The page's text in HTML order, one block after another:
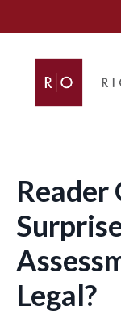
Reader
Legal?